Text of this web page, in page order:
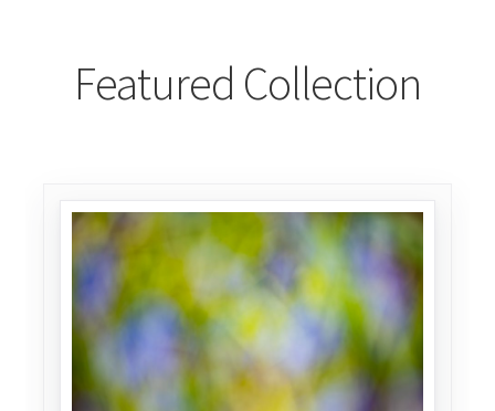
Featured Collection